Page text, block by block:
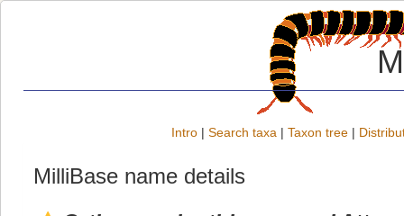
Intro | Search taxa | Taxon tree |
MilliBase name details